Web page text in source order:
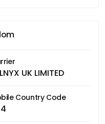
UK LIMITED
Country Code